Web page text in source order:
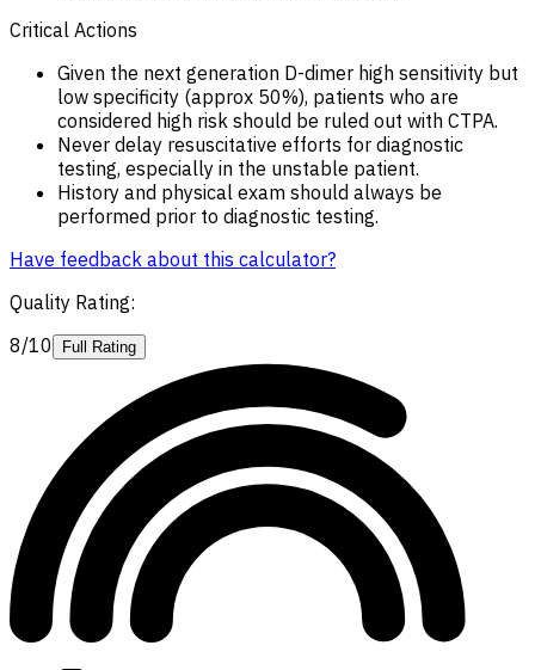
Critical Actions
Given the next generation D-dimer high sensitivity but
low specificity (approx 50%), patients who are
considered high risk should be ruled out with CTPA.
Never delay resuscitative efforts for diagnostic
testing, especially in the unstable patient.
History and physical exam should always be
performed prior to diagnostic testing.
Have feedback about this calculator?
Quality Rating:
8/10
Full Rating